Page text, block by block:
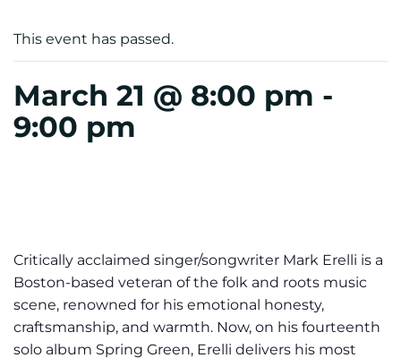
This event has passed.
March 21 @ 8:00 pm -
9:00 pm
Critically acclaimed singer/songwriter Mark Erelli is a
Boston-based veteran of the folk and roots music
scene, renowned for his emotional honesty,
craftsmanship, and warmth. Now, on his fourteenth
solo album Spring Green, Erelli delivers his most